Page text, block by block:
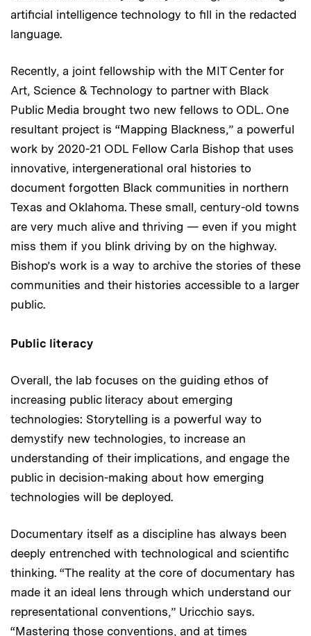
artificial intelligence technology to fill in the redacted
language.
Recently, a joint fellowship with the MIT Center for
Art, Science & Technology to partner with Black
Public Media brought two new fellows to ODL. One
resultant project is “Mapping Blackness,” a powerful
work by 2020-21 ODL Fellow Carla Bishop that uses
innovative, intergenerational oral histories to
document forgotten Black communities in northern
Texas and Oklahoma. These small, century-old towns
are very much alive and thriving — even if you might
miss them if you blink driving by on the highway.
Bishop’s work is a way to archive the stories of these
communities and their histories accessible to a larger
public.
Public literacy
Overall, the lab focuses on the guiding ethos of
increasing public literacy about emerging
technologies: Storytelling is a powerful way to
demystify new technologies, to increase an
understanding of their implications, and engage the
public in decision-making about how emerging
technologies will be deployed.
Documentary itself as a discipline has always been
deeply entrenched with technological and scientific
thinking. “The reality at the core of documentary has
made it an ideal lens through which understand our
representational conventions,” Uricchio says.
“Mastering those conventions, and at times